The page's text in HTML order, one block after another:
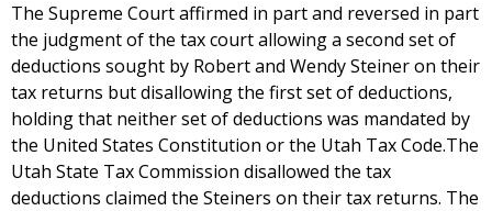
The Supreme Court affirmed in part and reversed in part
the judgment of the tax court allowing a second set of
deductions sought by Robert and Wendy Steiner on their
tax returns but disallowing the first set of deductions,
holding that neither set of deductions was mandated by
the United States Constitution or the Utah Tax Code.The
Utah State Tax Commission disallowed the tax
deductions claimed the Steiners on their tax returns. The